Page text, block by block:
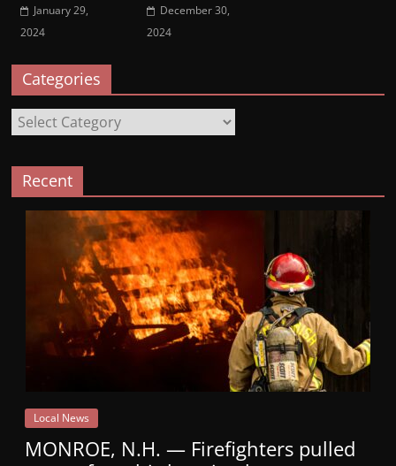
January 29,
2024
December 30,
2024
Categories
Categories
Recent
Local News
MONROE, N.H. — Firefighters pulled